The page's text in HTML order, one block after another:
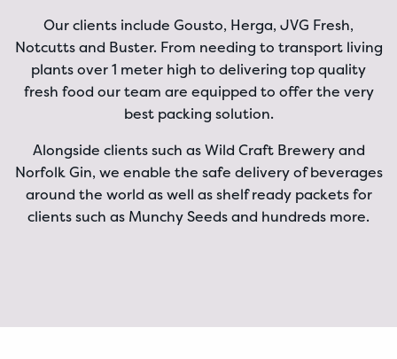
Our clients include Gousto, Herga, JVG Fresh,
Notcutts and Buster. From needing to transport living
plants over 1 meter high to delivering top quality
fresh food our team are equipped to offer the very
best packing solution.
Alongside clients such as Wild Craft Brewery and
Norfolk Gin, we enable the safe delivery of beverages
around the world as well as shelf ready packets for
clients such as Munchy Seeds and hundreds more.